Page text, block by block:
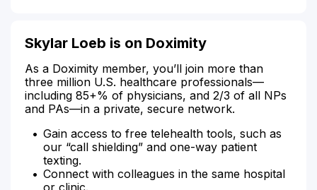
Skylar Loeb is on Doximity
As a Doximity member, you’ll join more than
three million U.S. healthcare professionals—
including 85+% of physicians, and 2/3 of all NPs
and PAs—in a private, secure network.
Gain access to free telehealth tools, such as
our “call shielding” and one-way patient
texting.
Connect with colleagues in the same hospital
or clinic.